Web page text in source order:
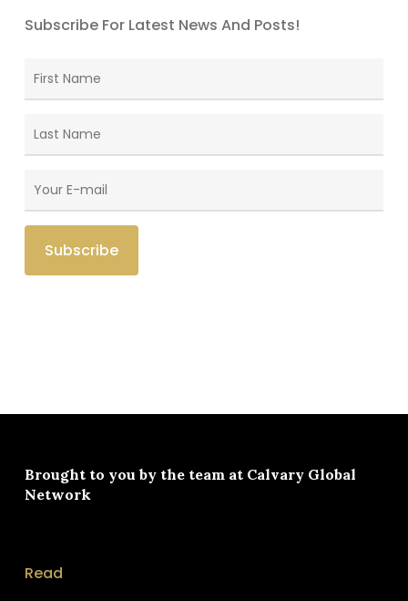
Subscribe For Latest News And Posts!
Brought to you by the team at Calvary Global
Network
Read